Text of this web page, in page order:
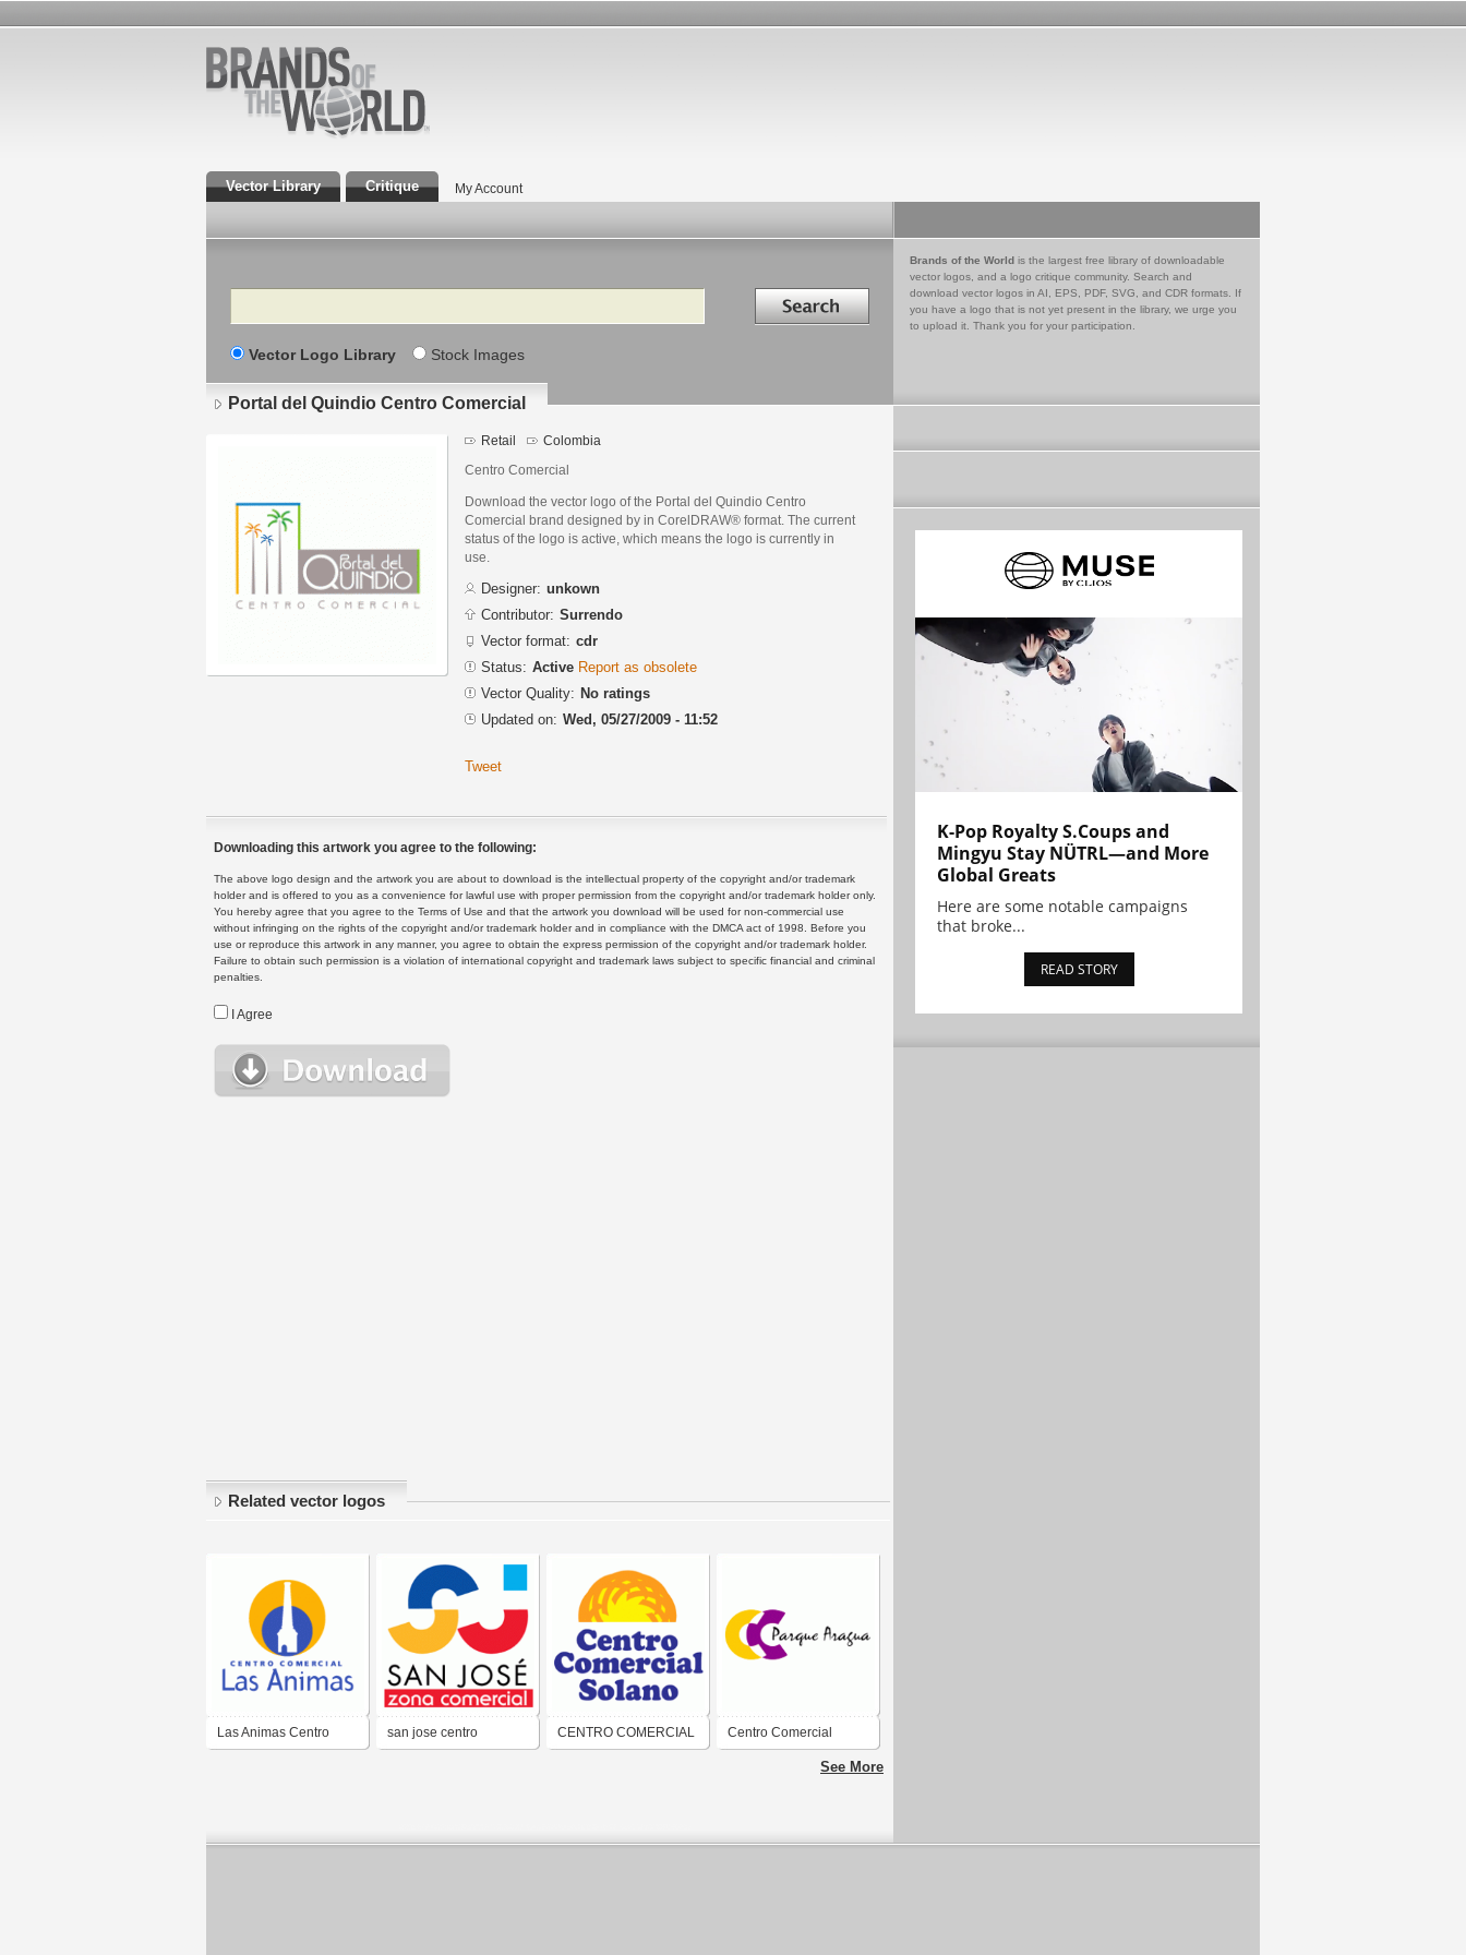
Vector Library Critique My Account
Search Search in
Vector Logo Library Stock Images
Brands of the World is the largest free library of downloadable
vector logos, and a logo critique community. Search and
download vector logos in AI, EPS, PDF, SVG, and CDR formats. If
you have a logo that is not yet present in the library, we urge you
to upload it. Thank you for your participation.
Portal del Quindio Centro Comercial
Retail Colombia
Centro Comercial
Download the vector logo of the Portal del Quindio Centro
Comercial brand designed by in CorelDRAW® format. The current
status of the logo is active, which means the logo is currently in
use.
Designer: unkown
Contributor: Surrendo
Vector format: cdr
Status: Active Report as obsolete
Vector Quality: No ratings
Updated on: Wed, 05/27/2009 - 11:52
Tweet
Downloading this artwork you agree to the following:
The above logo design and the artwork you are about to download is the intellectual property of the copyright and/or trademark
holder and is offered to you as a convenience for lawful use with proper permission from the copyright and/or trademark holder only.
You hereby agree that you agree to the Terms of Use and that the artwork you download will be used for non-commercial use
without infringing on the rights of the copyright and/or trademark holder and in compliance with the DMCA act of 1998. Before you
use or reproduce this artwork in any manner, you agree to obtain the express permission of the copyright and/or trademark holder.
Failure to obtain such permission is a violation of international copyright and trademark laws subject to specific financial and criminal
penalties.
I Agree
Related vector logos
Las Animas Centro san jose centro CENTRO COMERCIAL Centro Comercial
See More
K-Pop Royalty S.Coups and
Mingyu Stay NÜTRL—and More
Global Greats
Here are some notable campaigns
that broke...
READ STORY